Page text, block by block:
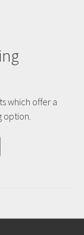
which offer a
option.